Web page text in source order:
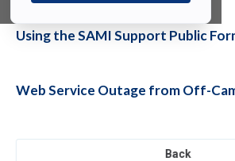
Using the SAMI Support Public
Web Service Outage fromOff-
Back